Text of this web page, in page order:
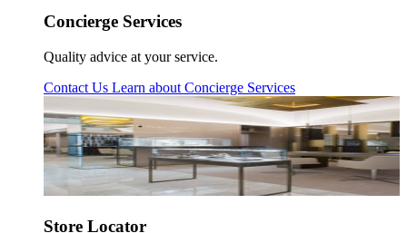
Concierge Services
Quality advice at your service.
Contact Us Learn about Concierge Services
Store Locator